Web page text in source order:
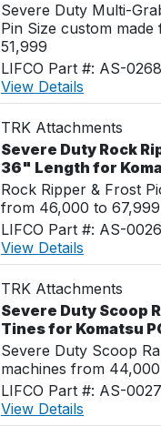
Severe Duty Multi-
Pin Size custom
51,999
LIFCO Part #: AS-
View Details
TRK Attachments
Severe Duty Rock
36" Length for
Rock Ripper & Frost
from 46,000 to
LIFCO Part #: AS-
View Details
TRK Attachments
Severe Duty Scoop
Tines for Komatsu
Severe Duty Scoop
machines from
LIFCO Part #: AS-
View Details